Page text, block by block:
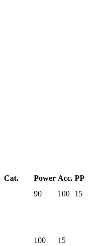
Cat. Power Acc. PP
90 100
15
100
15